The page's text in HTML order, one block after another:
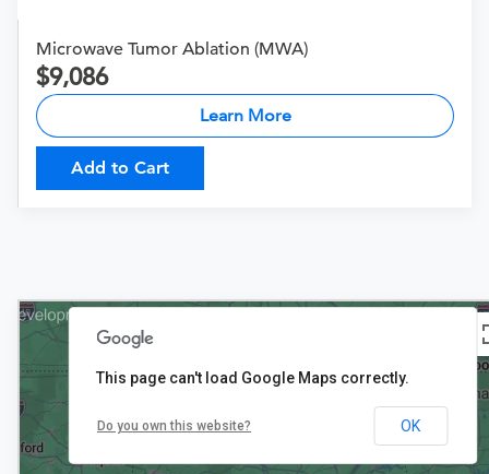
Microwave Tumor Ablation (MWA)
9,086
Learn More
Add to Cart
This page can't load Google Maps correctly.
Do you own this website? OK